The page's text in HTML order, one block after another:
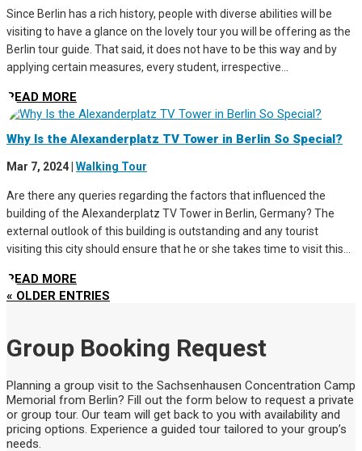
Since Berlin has a rich history, people with diverse abilities will be
visiting to have a glance on the lovely tour you will be offering as the
Berlin tour guide. That said, it does not have to be this way and by
applying certain measures, every student, irrespective...
READ MORE
Why Is the Alexanderplatz TV Tower in Berlin So Special?
Mar 7, 2024 Walking Tour
Are there any queries regarding the factors that influenced the
building of the Alexanderplatz TV Tower in Berlin, Germany? The
external outlook of this building is outstanding and any tourist
visiting this city should ensure that he or she takes time to visit this...
READ MORE
« OLDER ENTRIES
Group Booking Request
Planning a group visit to the Sachsenhausen Concentration Camp
Memorial from Berlin? Fill out the form below to request a private
or group tour. Our team will get back to you with availability and
pricing options. Experience a guided tour tailored to your group’s
needs.